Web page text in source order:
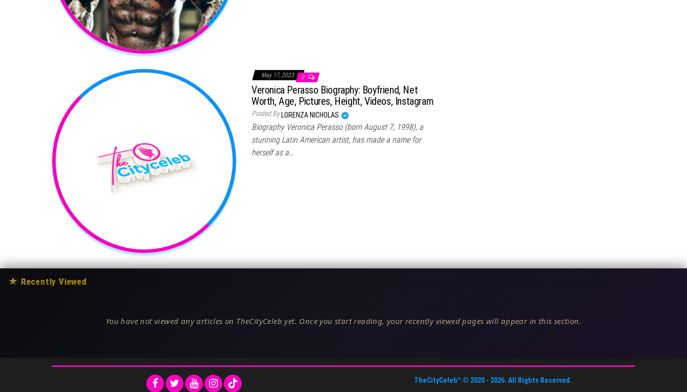
May 17, 2023 0
Veronica Perasso Biography: Boyfriend, Net
Worth, Age, Pictures, Height, Videos, Instagram
Posted By LORENZA NICHOLAS
Biography Veronica Perasso (born August 7, 1998), a
stunning Latin American artist, has made a name for
herself as a…
★ Recently Viewed
You have not viewed any articles on TheCityCeleb yet. Once you start reading, your recently viewed pages will appear in this section.
TheCityCeleb™ © 2020 - 2026. All Rights Reserved.